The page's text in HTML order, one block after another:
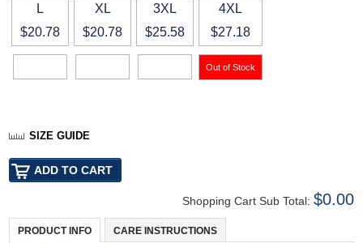
L
$20.78
XL
$20.78
3XL
$25.58
4XL
$27.18
SIZE GUIDE
Shopping Cart Sub Total: $0.00
PRODUCT INFO CARE INSTRUCTIONS